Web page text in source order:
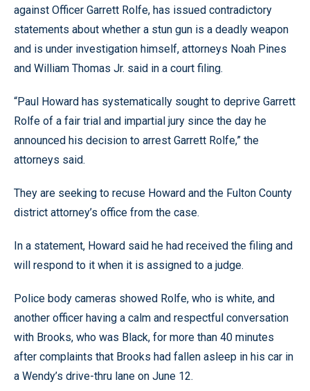
against Officer Garrett Rolfe, has issued contradictory
statements about whether a stun gun is a deadly weapon
and is under investigation himself, attorneys Noah Pines
and William Thomas Jr. said in a court filing.
“Paul Howard has systematically sought to deprive Garrett
Rolfe of a fair trial and impartial jury since the day he
announced his decision to arrest Garrett Rolfe,” the
attorneys said.
They are seeking to recuse Howard and the Fulton County
district attorney’s office from the case.
In a statement, Howard said he had received the filing and
will respond to it when it is assigned to a judge.
Police body cameras showed Rolfe, who is white, and
another officer having a calm and respectful conversation
with Brooks, who was Black, for more than 40 minutes
after complaints that Brooks had fallen asleep in his car in
a Wendy’s drive-thru lane on June 12.